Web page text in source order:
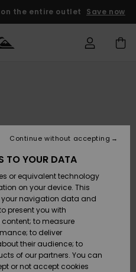
the entire outlet Save now
Flip-
Flip-
TO YOUR DATA
or equivalent technology
on your device. This
navigation data and
present you with
to measure
to deliver
their audience; to
of our partners. You can
or not accept cookies
Continue without accepting